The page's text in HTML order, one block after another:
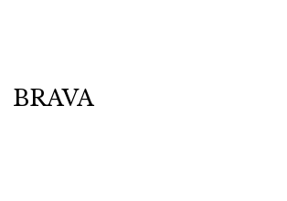
BRAVA